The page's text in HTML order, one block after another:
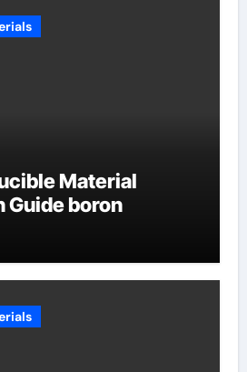
Material
Guide boron